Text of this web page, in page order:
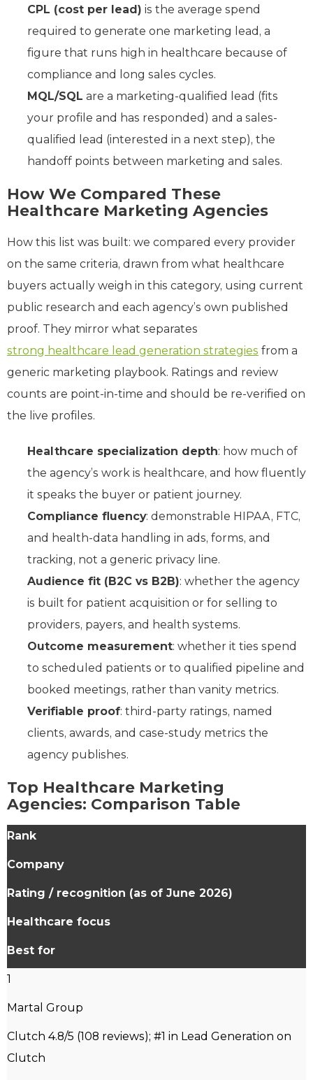
CPL (cost per lead) is the average spend
required to generate one marketing lead, a
figure that runs high in healthcare because of
compliance and long sales cycles.
MQL/SQL are a marketing-qualified lead (fits
your profile and has responded) and a sales-
qualified lead (interested in a next step), the
handoff points between marketing and sales.
How We Compared These
Healthcare Marketing Agencies
How this list was built: we compared every provider
on the same criteria, drawn from what healthcare
buyers actually weigh in this category, using current
public research and each agency’s own published
proof. They mirror what separates
strong healthcare lead generation strategies from a
generic marketing playbook. Ratings and review
counts are point-in-time and should be re-verified on
the live profiles.
Healthcare specialization depth: how much of
the agency’s work is healthcare, and how fluently
it speaks the buyer or patient journey.
Compliance fluency: demonstrable HIPAA, FTC,
and health-data handling in ads, forms, and
tracking, not a generic privacy line.
Audience fit (B2C vs B2B): whether the agency
is built for patient acquisition or for selling to
providers, payers, and health systems.
Outcome measurement: whether it ties spend
to scheduled patients or to qualified pipeline and
booked meetings, rather than vanity metrics.
Verifiable proof: third-party ratings, named
clients, awards, and case-study metrics the
agency publishes.
Top Healthcare Marketing
Agencies: Comparison Table
Rank
Company
Rating / recognition (as of June 2026)
Healthcare focus
Best for
1
Martal Group
Clutch 4.8/5 (108 reviews); #1 in Lead Generation on
Clutch